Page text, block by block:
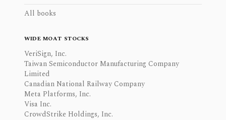
All books
WIDE MOAT STOCKS
VeriSign, Inc.
Taiwan Semiconductor Manufacturing Company
Limited
Canadian National Railway Company
Meta Platforms, Inc.
Visa Inc.
CrowdStrike Holdings, Inc.